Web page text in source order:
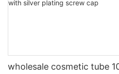
wholesale cosmetic tube